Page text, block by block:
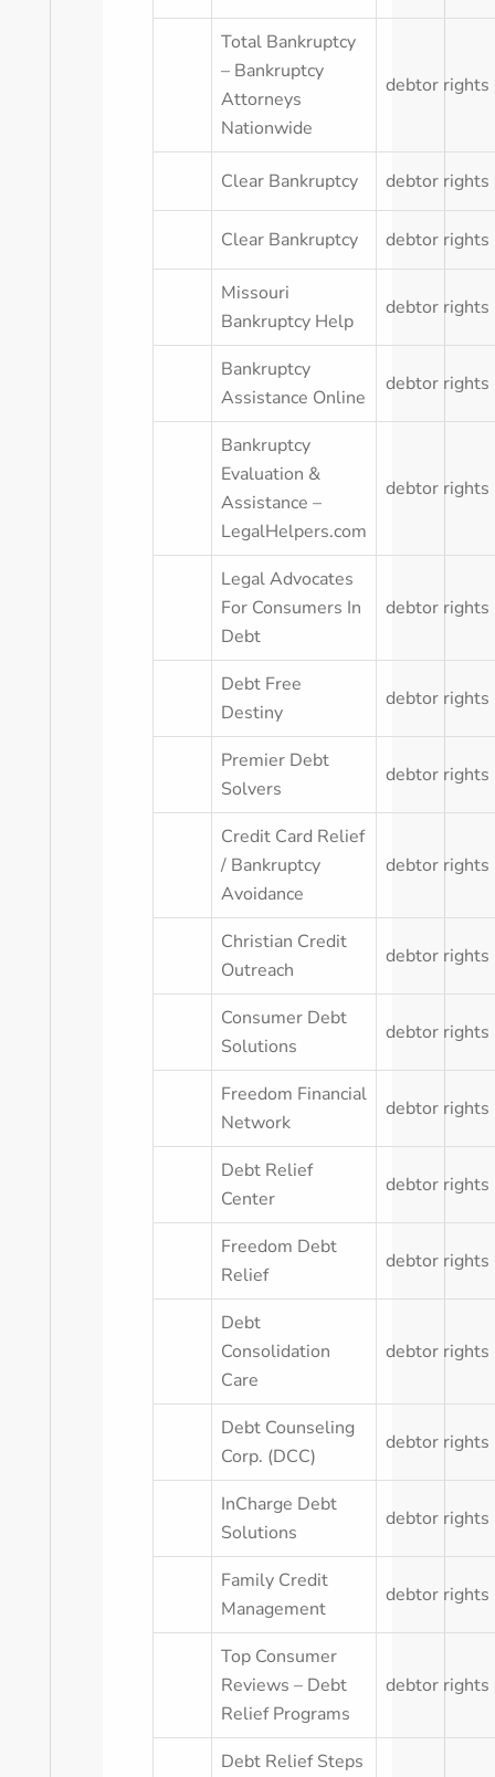
Total Bankruptcy
– Bankruptcy
Attorneys
Nationwide
debtor rights
Clear Bankruptcy debtor rights
Clear Bankruptcy debtor rights
Missouri
Bankruptcy Help
debtor rights
Bankruptcy
Assistance Online
debtor rights
Bankruptcy
Evaluation &
Assistance –
LegalHelpers.com
debtor rights
Legal Advocates
For Consumers In
Debt
debtor rights
Debt Free
Destiny
debtor rights
Premier Debt
Solvers
debtor rights
Credit Card Relief
/ Bankruptcy
Avoidance
debtor rights
Christian Credit
Outreach
debtor rights
Consumer Debt
Solutions
debtor rights
Freedom Financial
Network
debtor rights
Debt Relief
Center
debtor rights
Freedom Debt
Relief
debtor rights
Debt
Consolidation
Care
debtor rights
Debt Counseling
Corp. (DCC)
debtor rights
InCharge Debt
Solutions
debtor rights
Family Credit
Management
debtor rights
Top Consumer
Reviews – Debt
Relief Programs
debtor rights
Debt Relief Steps